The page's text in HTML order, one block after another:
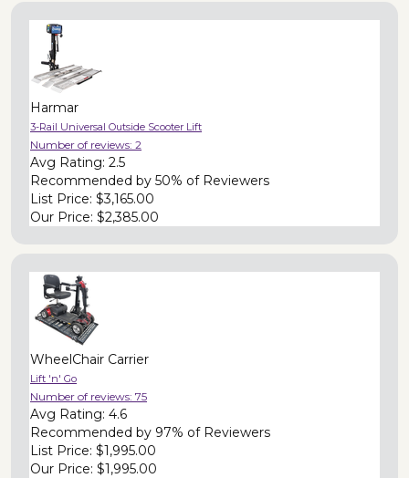
Harmar
3-Rail Universal Outside Scooter Lift
Number of reviews: 2
Avg Rating: 2.5
Recommended by 50% of Reviewers
List Price: $3,165.00
Our Price: $2,385.00
WheelChair Carrier
Lift 'n' Go
Number of reviews: 75
Avg Rating: 4.6
Recommended by 97% of Reviewers
List Price: $1,995.00
Our Price: $1,995.00